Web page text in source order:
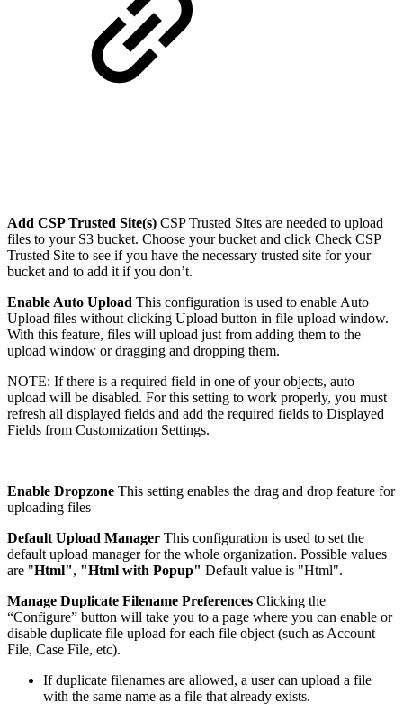
Add CSP Trusted Site(s) CSP Trusted Sites are needed to upload
files to your S3 bucket. Choose your bucket and click Check CSP
Trusted Site to see if you have the necessary trusted site for your
bucket and to add it if you don’t.
Enable Auto Upload This configuration is used to enable Auto
Upload files without clicking Upload button in file upload window.
With this feature, files will upload just from adding them to the
upload window or dragging and dropping them.
NOTE: If there is a required field in one of your objects, auto
upload will be disabled. For this setting to work properly, you must
refresh all displayed fields and add the required fields to Displayed
Fields from Customization Settings.
Enable Dropzone This setting enables the drag and drop feature for
uploading files
Default Upload Manager This configuration is used to set the
default upload manager for the whole organization. Possible values
are "Html", "Html with Popup" Default value is "Html".
Manage Duplicate Filename Preferences Clicking the
“Configure” button will take you to a page where you can enable or
disable duplicate file upload for each file object (such as Account
File, Case File, etc).
If duplicate filenames are allowed, a user can upload a file
with the same name as a file that already exists.